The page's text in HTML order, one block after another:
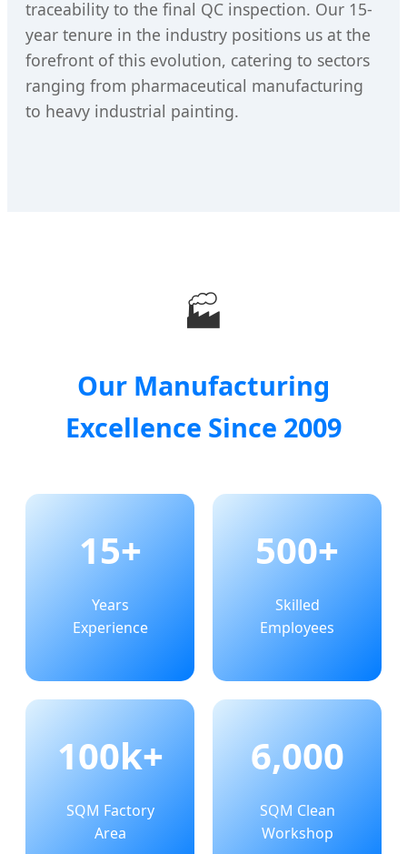
traceability to the final QC inspection. Our 15-
year tenure in the industry positions us at the
forefront of this evolution, catering to sectors
ranging from pharmaceutical manufacturing
to heavy industrial painting.
🏭
Our Manufacturing
Excellence Since 2009
15+
Years
Experience
500+
Skilled
Employees
100k+
SQM Factory
Area
6,000
SQM Clean
Workshop